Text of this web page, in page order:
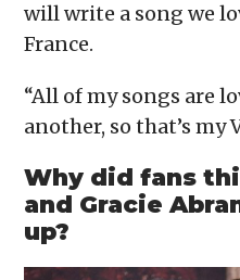
will write a song we
France.
“All of my songs are
another, so that’s my
Why did fans
and Gracie
up?